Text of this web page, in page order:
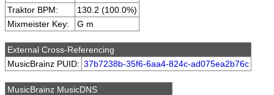
Traktor BPM:
130.2 (100.0%)
Mixmeister Key:
G m
External Cross-Referencing
MusicBrainz PUID: 37b7238b-35f6-6aa4-824c-ad075ea2b76c
MusicBrainz MusicDNS